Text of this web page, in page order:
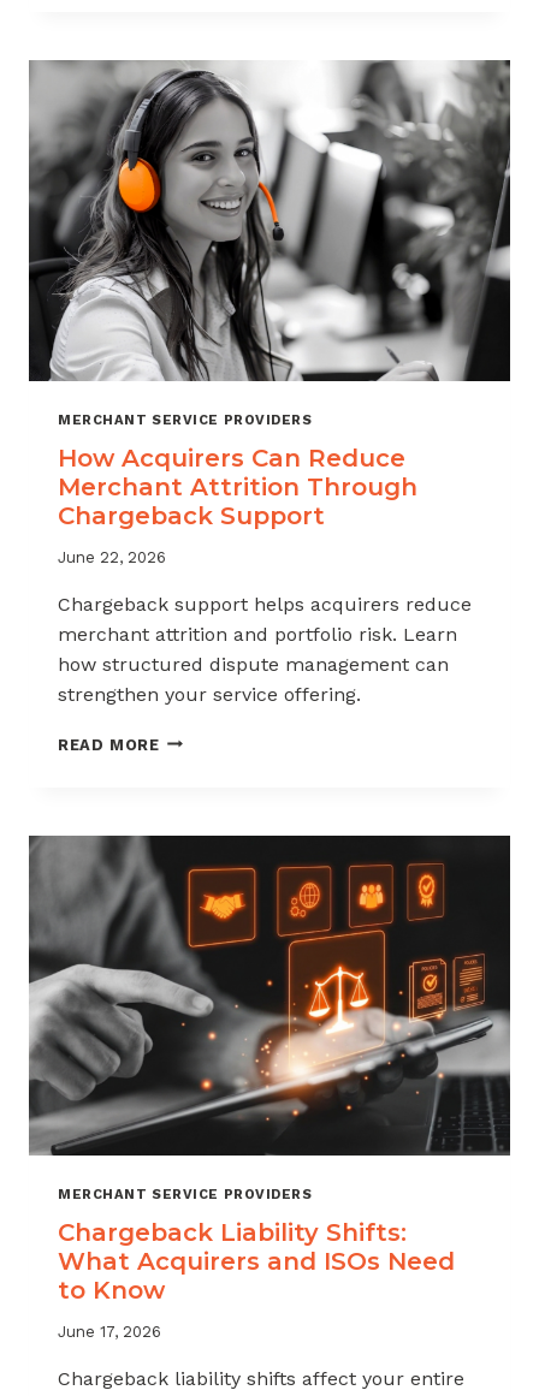
HEALTHCARE
AND
WELLNESS
INDUSTRY
MERCHANT SERVICE PROVIDERS
How Acquirers Can Reduce
Merchant Attrition Through
Chargeback Support
June 22, 2026
Chargeback support helps acquirers reduce
merchant attrition and portfolio risk. Learn
how structured dispute management can
strengthen your service offering.
READ MOREHOW
MERCHANT
THROUGH
CHARGEBACK
SUPPORT
MERCHANT SERVICE PROVIDERS
Chargeback Liability Shifts:
What Acquirers and ISOs Need
to Know
June 17, 2026
Chargeback liability shifts affect your entire